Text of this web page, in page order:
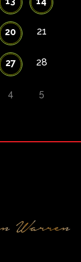
20 21
27 28
4 5